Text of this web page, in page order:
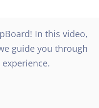
In this video,
guide you through